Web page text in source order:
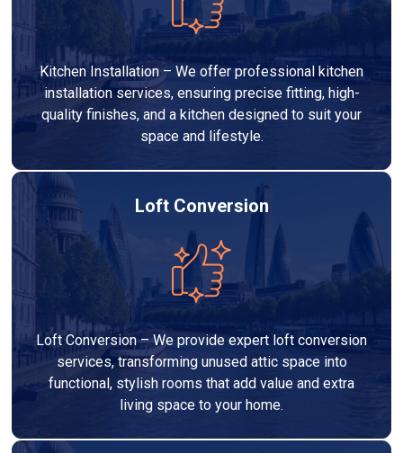
Kitchen Installation – We offer professional kitchen
installation services, ensuring precise fitting, high-
quality finishes, and a kitchen designed to suit your
space and lifestyle.
Loft Conversion
Loft Conversion – We provide expert loft conversion
services, transforming unused attic space into
functional, stylish rooms that add value and extra
living space to your home.